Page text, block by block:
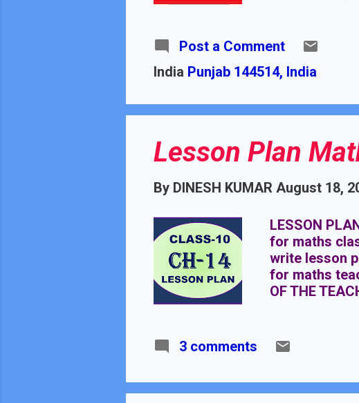
interesting
several
benefits:
discussions,
Post a Comment
India Punjab 144514, India
Lesson Plan
By DINESH KUMAR August 18,
LESSON
for maths
write lesson
for maths
OF THE
3 comments